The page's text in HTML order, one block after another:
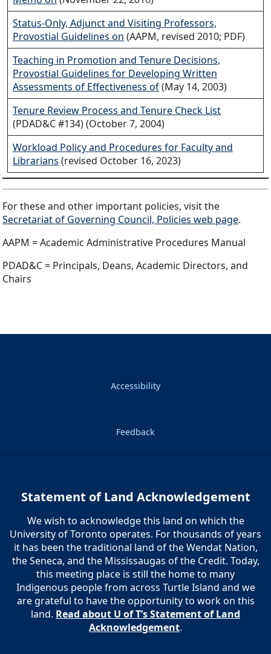
Status-Only, Adjunct and Visiting Professors,
Provostial Guidelines on (AAPM, revised 2010; PDF)
Teaching in Promotion and Tenure Decisions,
Provostial Guidelines for Developing Written
Assessments of Effectiveness of(May 14, 2003)
Tenure Review Process and Tenure Check List
(PDAD&C #134) (October 7, 2004)
Workload Policy and Procedures for Faculty and
Librarians (revised October 16, 2023)
For these and other important policies, visit the
Secretariat of Governing Council, Policies web page.
AAPM = Academic Administrative Procedures Manual
PDAD&C = Principals, Deans, Academic Directors, and
Chairs
Accessibility
Feedback
Statement of Land Acknowledgement
We wish to acknowledge this land on which the
University of Toronto operates. For thousands of years
it has been the traditional land of the Wendat Nation,
the Seneca, and the Mississaugas of the Credit. Today,
this meeting place is still the home to many
Indigenous people from across Turtle Island and we
are grateful to have the opportunity to work on this
land. Read about U of T’s Statement of Land
Acknowledgement.